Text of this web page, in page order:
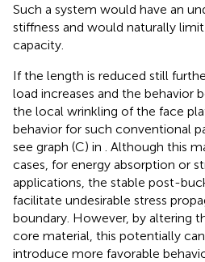
Such a system would have an
stiffness and would naturally
capacity.
If the length is reduced still
load increases and the behavior
the local wrinkling of the face
behavior for such conventional
see graph (C) in
. Although this
cases, for energy absorption or
applications, the stable post-
facilitate undesirable stress
boundary. However, by altering
core material, this potentially
introduce more favorable